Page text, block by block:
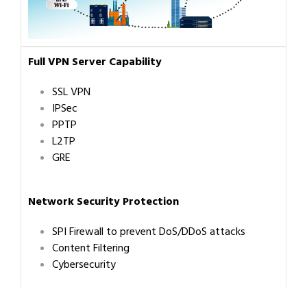
Full VPN Server Capability
SSL VPN
IPSec
PPTP
L2TP
GRE
Network Security Protection
SPI Firewall to prevent DoS/DDoS attacks
Content Filtering
Cybersecurity